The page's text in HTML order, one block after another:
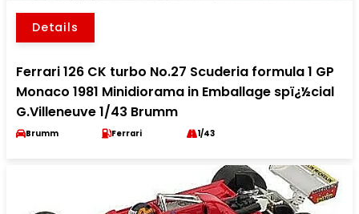
Details
Ferrari 126 CK turbo No.27 Scuderia formula 1 GP
Monaco 1981 Minidiorama in Emballage spï¿½cial
G.Villeneuve 1/43 Brumm
Brumm Ferrari 1/43